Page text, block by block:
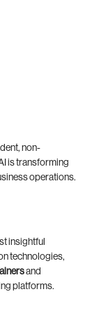
non-
is transforming
operations.
insightful
technologies,
and
platforms.